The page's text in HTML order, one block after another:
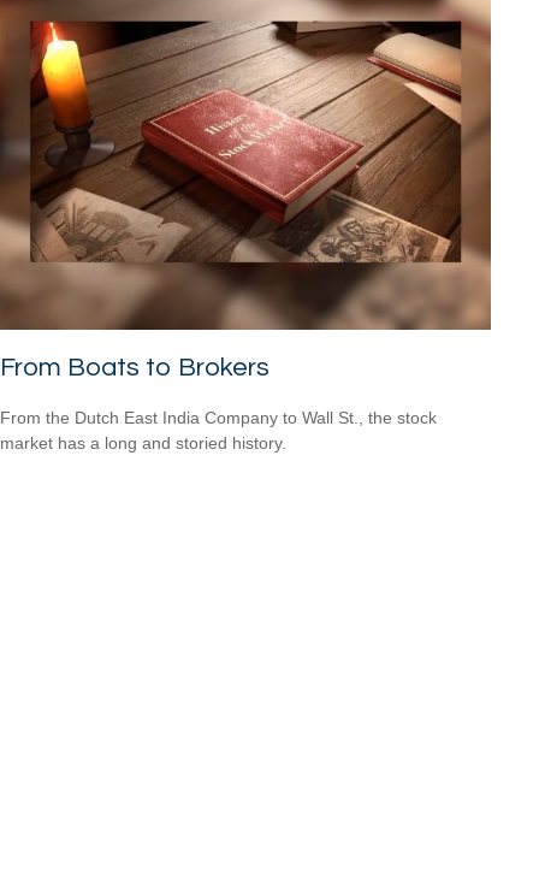
From Boats to Brokers
From the Dutch East India Company to Wall St., the stock
market has a long and storied history.